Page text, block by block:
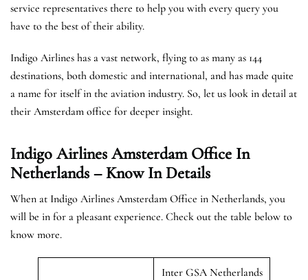
service representatives there to help you with every query you
have to the best of their ability.
Indigo Airlines has a vast network, flying to as many as 144
destinations, both domestic and international, and has made quite
a name for itself in the aviation industry. So, let us look in detail at
their Amsterdam office for deeper insight.
Indigo Airlines Amsterdam Office In
Netherlands – Know In Details
When at Indigo Airlines Amsterdam Office in Netherlands, you
will be in for a pleasant experience. Check out the table below to
know more.
Inter GSA Netherlands